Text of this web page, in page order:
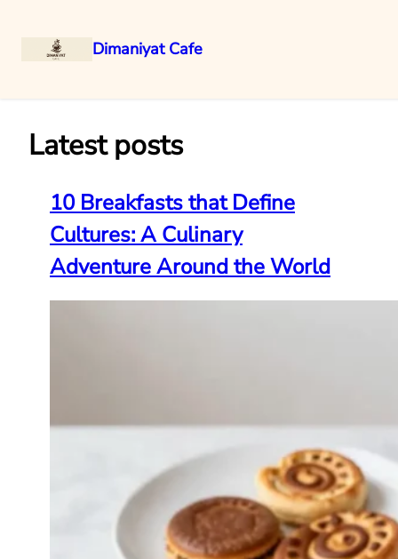
Dimaniyat Cafe
Latest posts
10 Breakfasts that Define
Cultures: A Culinary
Adventure Around the World